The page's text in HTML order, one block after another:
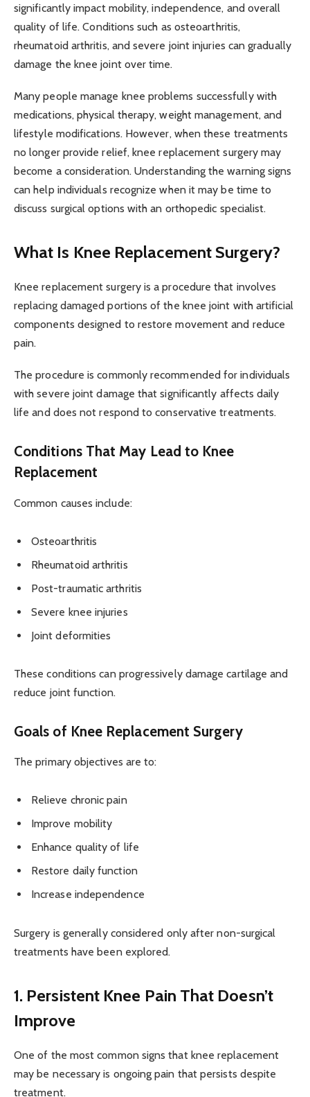
significantly impact mobility, independence, and overall
quality of life. Conditions such as osteoarthritis,
rheumatoid arthritis, and severe joint injuries can gradually
damage the knee joint over time.
Many people manage knee problems successfully with
medications, physical therapy, weight management, and
lifestyle modifications. However, when these treatments
no longer provide relief, knee replacement surgery may
become a consideration. Understanding the warning signs
can help individuals recognize when it may be time to
discuss surgical options with an orthopedic specialist.
What Is Knee Replacement Surgery?
Knee replacement surgery is a procedure that involves
replacing damaged portions of the knee joint with artificial
components designed to restore movement and reduce
pain.
The procedure is commonly recommended for individuals
with severe joint damage that significantly affects daily
life and does not respond to conservative treatments.
Conditions That May Lead to Knee
Replacement
Common causes include:
Osteoarthritis
Rheumatoid arthritis
Post-traumatic arthritis
Severe knee injuries
Joint deformities
These conditions can progressively damage cartilage and
reduce joint function.
Goals of Knee Replacement Surgery
The primary objectives are to:
Relieve chronic pain
Improve mobility
Enhance quality of life
Restore daily function
Increase independence
Surgery is generally considered only after non-surgical
treatments have been explored.
1. Persistent Knee Pain That Doesn’t
Improve
One of the most common signs that knee replacement
may be necessary is ongoing pain that persists despite
treatment.